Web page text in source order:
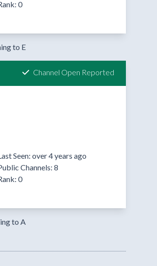
0
to E
Channel Open Reported
Seen: over 4 years ago
Channels: 8
0
to A